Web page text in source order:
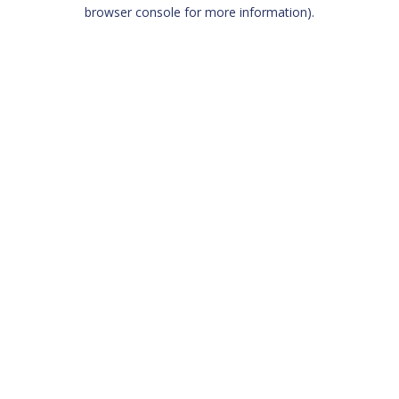
browser console for more information).